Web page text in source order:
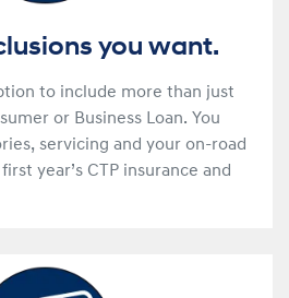
you want.
to include more than just
or Business Loan. You
servicing and your on-road
year’s CTP insurance and